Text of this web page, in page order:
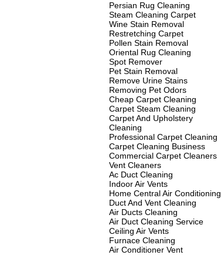
Persian Rug Cleaning
Steam Cleaning Carpet
Wine Stain Removal
Restretching Carpet
Pollen Stain Removal
Oriental Rug Cleaning
Spot Remover
Pet Stain Removal
Remove Urine Stains
Removing Pet Odors
Cheap Carpet Cleaning
Carpet Steam Cleaning
Carpet And Upholstery
Cleaning
Professional Carpet Cleaning
Carpet Cleaning Business
Commercial Carpet Cleaners
Vent Cleaners
Ac Duct Cleaning
Indoor Air Vents
Home Central Air Conditioning
Duct And Vent Cleaning
Air Ducts Cleaning
Air Duct Cleaning Service
Ceiling Air Vents
Furnace Cleaning
Air Conditioner Vent